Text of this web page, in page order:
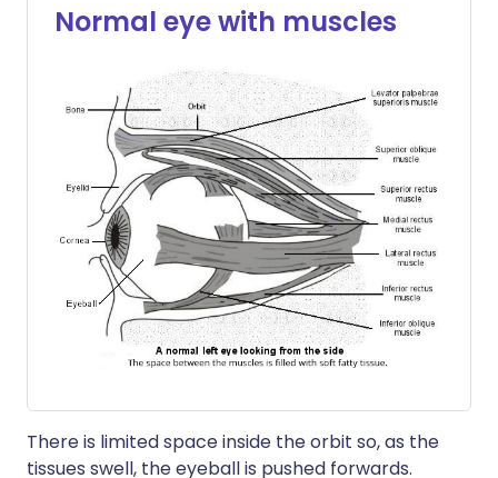
Normal eye with muscles
There is limited space inside the orbit so, as the
tissues swell, the eyeball is pushed forwards.